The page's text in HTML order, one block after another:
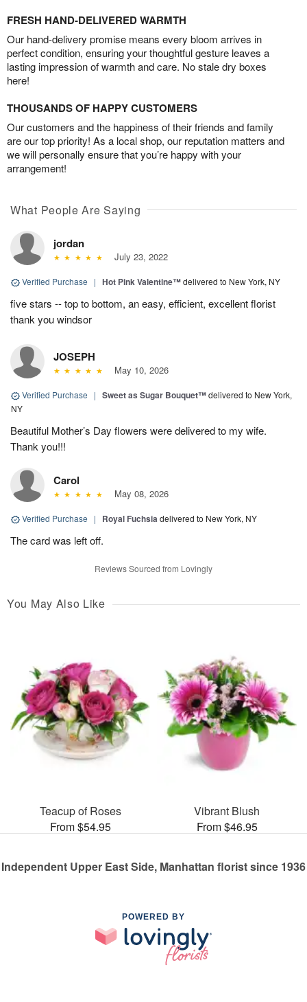
FRESH HAND-DELIVERED WARMTH
Our hand-delivery promise means every bloom arrives in
perfect condition, ensuring your thoughtful gesture leaves a
lasting impression of warmth and care. No stale dry boxes
here!
THOUSANDS OF HAPPY CUSTOMERS
Our customers and the happiness of their friends and family
are our top priority! As a local shop, our reputation matters and
we will personally ensure that you’re happy with your
arrangement!
What People Are Saying
jordan
July 23, 2022
Verified Purchase | Hot Pink Valentine™delivered to New York, NY
five stars -- top to bottom, an easy, efficient, excellent florist
thank you windsor
JOSEPH
May 10, 2026
Verified Purchase | Sweet as Sugar Bouquet™delivered to New York,
NY
Beautiful Mother’s Day flowers were delivered to my wife.
Thank you!!!
Carol
May 08, 2026
Verified Purchase | Royal Fuchsiadelivered to New York, NY
The card was left off.
Reviews Sourced from Lovingly
You May Also Like
Teacup of Roses
From $54.95
Vibrant Blush
From $46.95
Independent Upper East Side, Manhattan florist since 1936
POWERED BY